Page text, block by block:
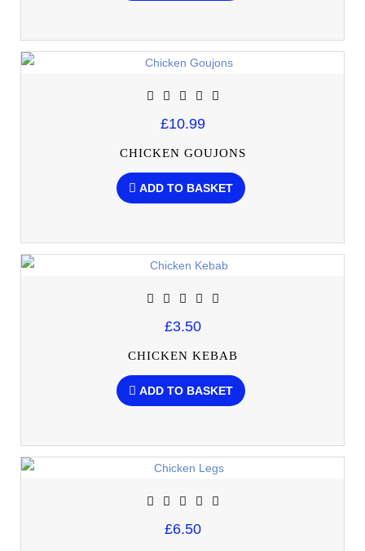
£10.99
CHICKEN GOUJONS
ADD TO BASKET
£3.50
CHICKEN KEBAB
ADD TO BASKET
£6.50